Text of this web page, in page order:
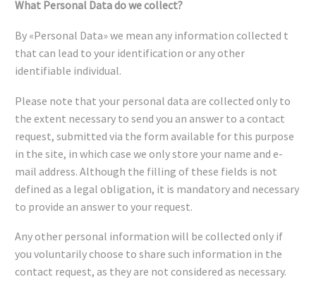
What Personal Data do we collect?
By «Personal Data» we mean any information collected t
that can lead to your identification or any other
identifiable individual.
Please note that your personal data are collected only to
the extent necessary to send you an answer to a contact
request, submitted via the form available for this purpose
in the site, in which case we only store your name and e-
mail address. Although the filling of these fields is not
defined as a legal obligation, it is mandatory and necessary
to provide an answer to your request.
Any other personal information will be collected only if
you voluntarily choose to share such information in the
contact request, as they are not considered as necessary.